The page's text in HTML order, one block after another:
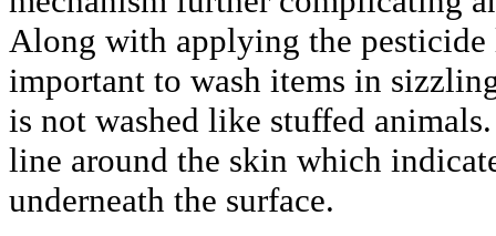
Along with applying the
important to wash items in
is not washed like stuffed
line around the skin which
underneath the surface.